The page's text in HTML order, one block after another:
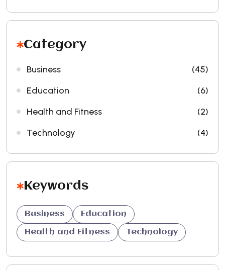
Category
Business
(45)
Education
(6)
Health and Fitness
(2)
Technology
(4)
Keywords
Business Education
Health and Fitness Technology